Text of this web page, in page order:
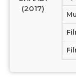
(2017)